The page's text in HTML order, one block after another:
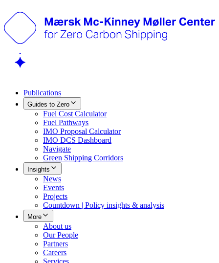
Publications
Guides to Zero
Fuel Cost Calculator
Fuel Pathways
IMO Proposal Calculator
IMO DCS Dashboard
Navigate
Green Shipping Corridors
Insights
News
Events
Projects
Countdown | Policy insights & analysis
More
About us
Our People
Partners
Careers
Services